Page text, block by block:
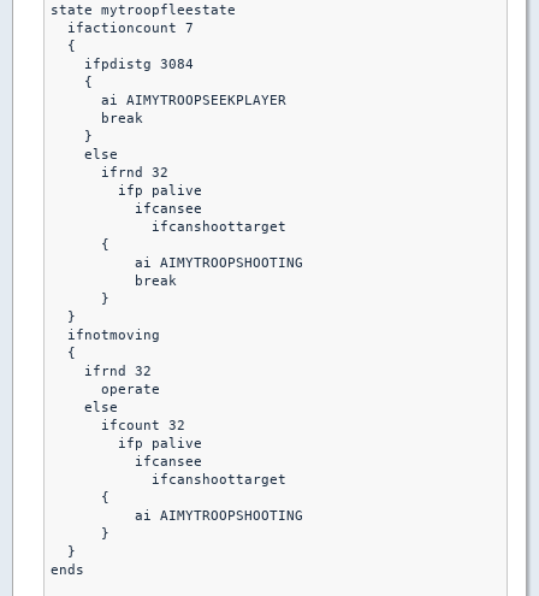
state mytroopfleestate
  ifactioncount 7
  {
    ifpdistg 3084
    {
      ai AIMYTROOPSEEKPLAYER
      break
    }
    else
      ifrnd 32
        ifp palive
          ifcansee
            ifcanshoottarget
      {
          ai AIMYTROOPSHOOTING
          break
      }
  }
  ifnotmoving
  {
    ifrnd 32
      operate
    else
      ifcount 32
        ifp palive
          ifcansee
            ifcanshoottarget
      {
          ai AIMYTROOPSHOOTING
      }
  }
ends